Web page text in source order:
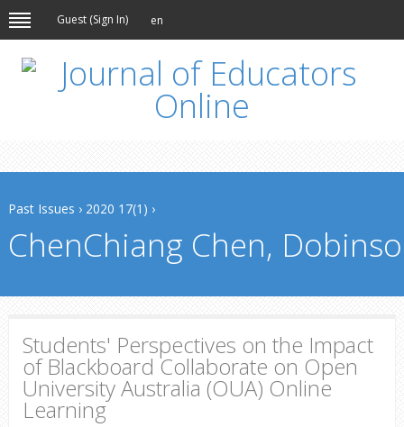
Guest (Sign In) en
Past Issues › 2020 17(1) ›
ChenChiang Chen,
Students' Perspectives on the Impact
of Blackboard Collaborate on Open
University Australia (OUA) Online
Learning